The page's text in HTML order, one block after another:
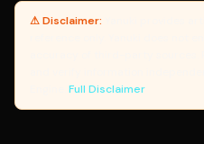
⚠ Disclaimer:
Full Disclaimer